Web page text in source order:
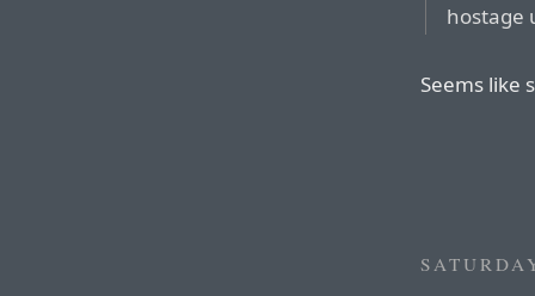
hostage
Seems like